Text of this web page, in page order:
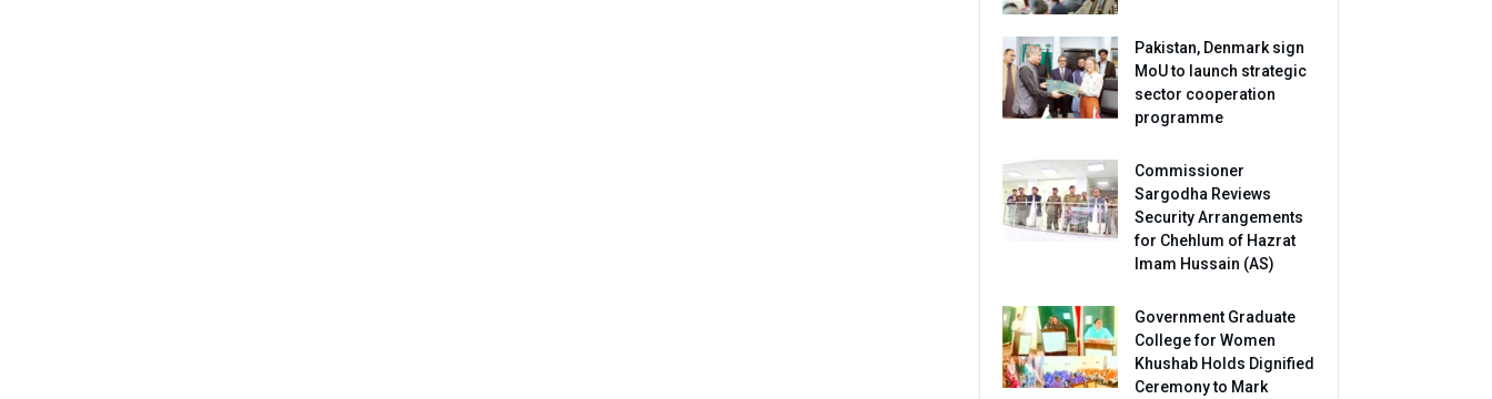
Pakistan, Denmark sign
MoU to launch strategic
sector cooperation
programme
Commissioner
Sargodha Reviews
Security Arrangements
for Chehlum of Hazrat
Imam Hussain (AS)
Government Graduate
College for Women
Khushab Holds Dignified
Ceremony to Mark